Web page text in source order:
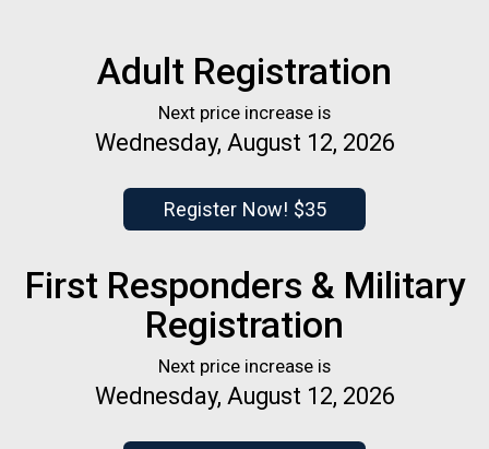
Adult Registration
Next price increase is
Wednesday, August 12, 2026
Register Now! $35
First Responders & Military
Registration
Next price increase is
Wednesday, August 12, 2026